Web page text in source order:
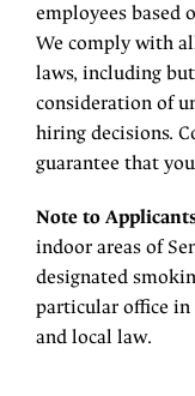
employees based
We comply with
laws, including
consideration of
hiring decisions.
guarantee that
Note to
indoor areas of
designated
particular office in
and local law.